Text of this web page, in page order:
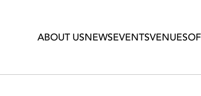
ABOUT USNEWSEVENTSVENUES